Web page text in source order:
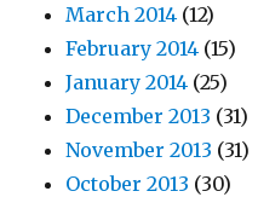
March 2014 (12)
February 2014 (15)
January 2014 (25)
December 2013 (31)
November 2013 (31)
October 2013 (30)